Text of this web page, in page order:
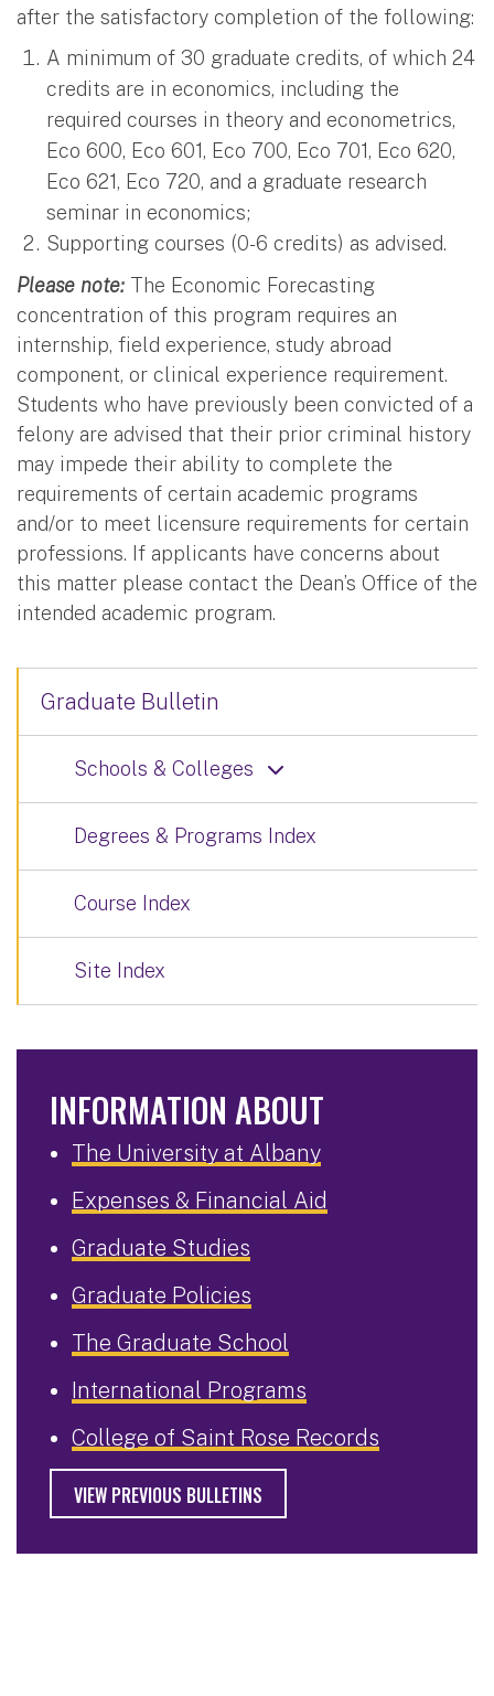
after the satisfactory completion of the following:
A minimum of 30 graduate credits, of which 24
credits are in economics, including the
required courses in theory and econometrics,
Eco 600, Eco 601, Eco 700, Eco 701, Eco 620,
Eco 621, Eco 720, and a graduate research
seminar in economics;
Supporting courses (0-6 credits) as advised.
Please note: The Economic Forecasting
concentration of this program requires an
internship, field experience, study abroad
component, or clinical experience requirement.
Students who have previously been convicted of a
felony are advised that their prior criminal history
may impede their ability to complete the
requirements of certain academic programs
and/or to meet licensure requirements for certain
professions. If applicants have concerns about
this matter please contact the Dean’s Office of the
intended academic program.
Graduate Bulletin
Schools & Colleges
Degrees & Programs Index
Course Index
Site Index
INFORMATION ABOUT
The University at Albany
Expenses & Financial Aid
Graduate Studies
Graduate Policies
The Graduate School
International Programs
College of Saint Rose Records
VIEW PREVIOUS BULLETINS